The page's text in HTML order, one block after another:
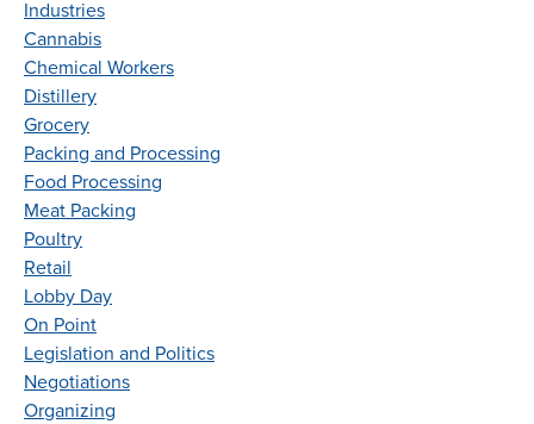
Industries
Cannabis
Chemical Workers
Distillery
Grocery
Packing and Processing
Food Processing
Meat Packing
Poultry
Retail
Lobby Day
On Point
Legislation and Politics
Negotiations
Organizing